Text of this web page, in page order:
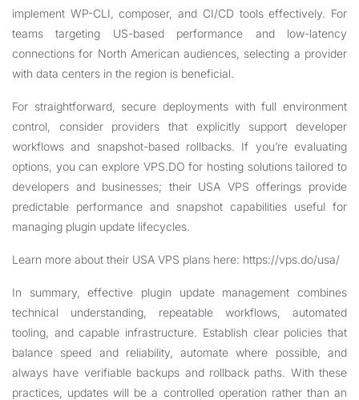
implement WP-CLI, composer, and CI/CD tools effectively. For
teams targeting US-based performance and low-latency
connections for North American audiences, selecting a provider
with data centers in the region is beneficial.
For straightforward, secure deployments with full environment
control, consider providers that explicitly support developer
workflows and snapshot-based rollbacks. If you’re evaluating
options, you can explore VPS.DO for hosting solutions tailored to
developers and businesses; their USA VPS offerings provide
predictable performance and snapshot capabilities useful for
managing plugin update lifecycles.
Learn more about their USA VPS plans here: https://vps.do/usa/
In summary, effective plugin update management combines
technical understanding, repeatable workflows, automated
tooling, and capable infrastructure. Establish clear policies that
balance speed and reliability, automate where possible, and
always have verifiable backups and rollback paths. With these
practices, updates will be a controlled operation rather than an